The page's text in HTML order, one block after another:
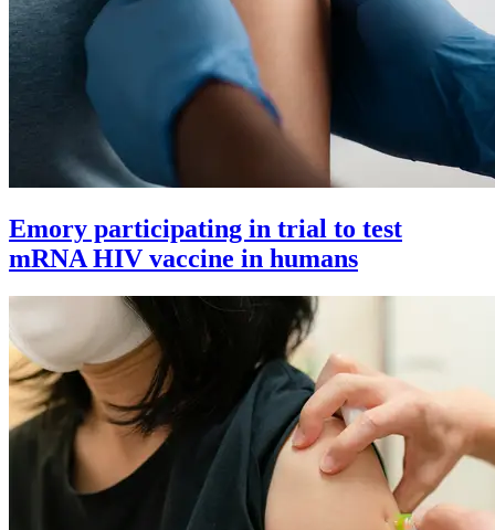
Emory participating in trial to test
mRNA HIV vaccine in humans